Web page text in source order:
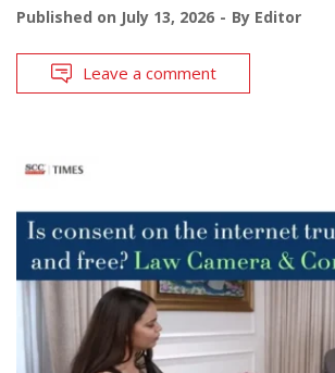
Published on July 13, 2026 By Editor
Leave a comment